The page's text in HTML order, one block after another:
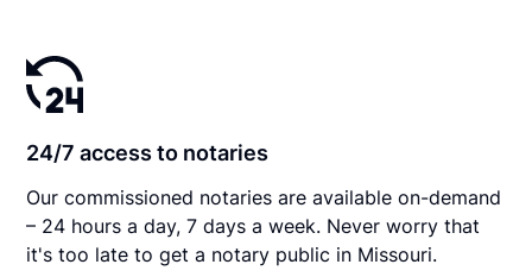
24/7 access to notaries
Our commissioned notaries are available on-demand
– 24 hours a day, 7 days a week. Never worry that
it's too late to get a notary public in Missouri.